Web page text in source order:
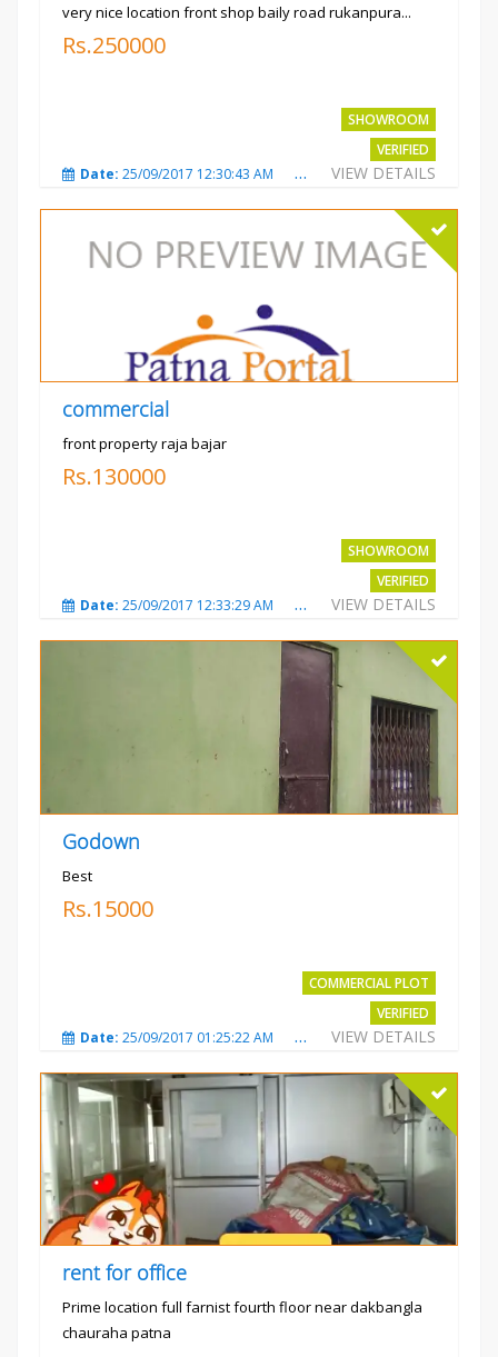
very nice location front shop baily road rukanpura...
Rs.250000
SHOWROOM
VERIFIED
VIEW DETAILS
Date: 25/09/2017 12:30:43 AM Total Views:3293
commercial
front property raja bajar
Rs.130000
SHOWROOM
VERIFIED
VIEW DETAILS
Date: 25/09/2017 12:33:29 AM Total Views:3675
Godown
Best
Rs.15000
COMMERCIAL PLOT
VERIFIED
VIEW DETAILS
Date: 25/09/2017 01:25:22 AM Total Views:3869
rent for office
Prime location full farnist fourth floor near dakbangla
chauraha patna